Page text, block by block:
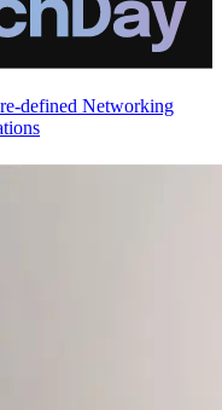
defined Networking